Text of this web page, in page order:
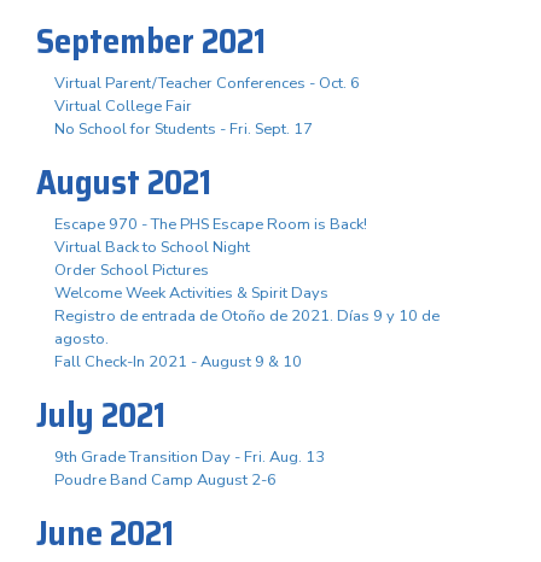
September 2021
Virtual Parent/Teacher Conferences - Oct. 6
Virtual College Fair
No School for Students - Fri. Sept. 17
August 2021
Escape 970 - The PHS Escape Room is Back!
Virtual Back to School Night
Order School Pictures
Welcome Week Activities & Spirit Days
Registro de entrada de Otoño de 2021. Días 9 y 10 de
agosto.
Fall Check-In 2021 - August 9 & 10
July 2021
9th Grade Transition Day - Fri. Aug. 13
Poudre Band Camp August 2-6
June 2021